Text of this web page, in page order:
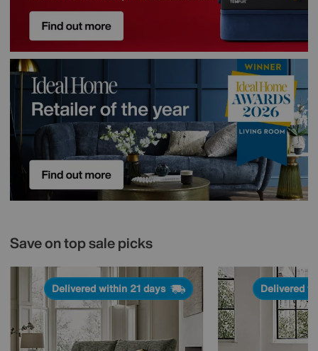
Save on top sale picks
Delivered within 21 days Delivered